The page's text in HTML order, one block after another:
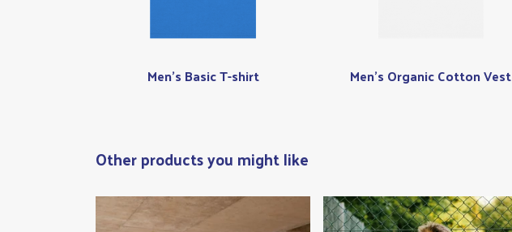
Men's Basic T-shirt Men's Organic Cotton Vest
Other products you might like